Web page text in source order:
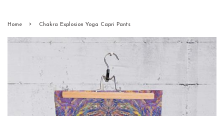
Home › Chakra Explosion Yoga Capri Pants